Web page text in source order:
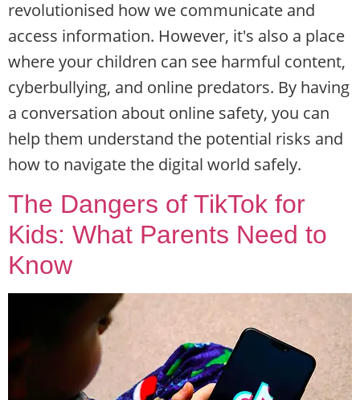
revolutionised how we communicate and
access information. However, it's also a place
where your children can see harmful content,
cyberbullying, and online predators. By having
a conversation about online safety, you can
help them understand the potential risks and
how to navigate the digital world safely.
The Dangers of TikTok for
Kids: What Parents Need to
Know